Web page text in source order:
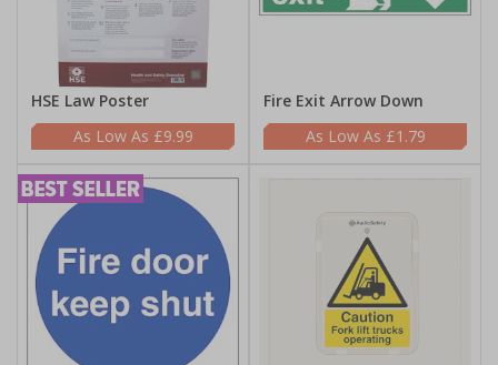
HSE Law Poster
£9.99
Fire Exit Arrow Down
£1.79